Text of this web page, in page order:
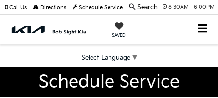
8:30AM - 6:00PM
SAVED
Select Language ▼
Call Us Directions Schedule Service Search
Schedule Service